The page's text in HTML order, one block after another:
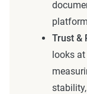
Trust &
looks at